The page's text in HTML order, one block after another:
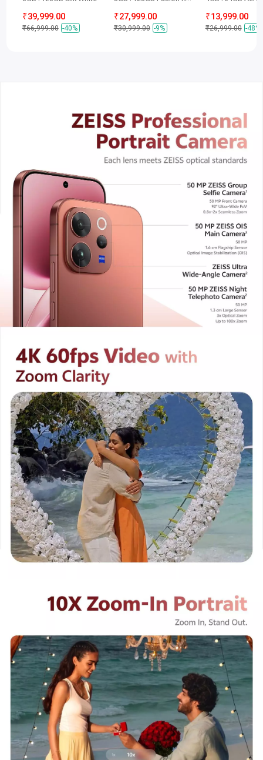
₹39,999.00
₹66,999.00 -40%
₹27,999.00
₹30,999.00 -9%
₹13,999.00
₹26,999.00 -48%